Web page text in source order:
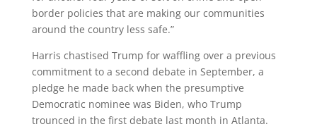
border policies that are making our communities
around the country less safe.”
Harris chastised Trump for waffling over a previous
commitment to a second debate in September, a
pledge he made back when the presumptive
Democratic nominee was Biden, who Trump
trounced in the first debate last month in Atlanta.